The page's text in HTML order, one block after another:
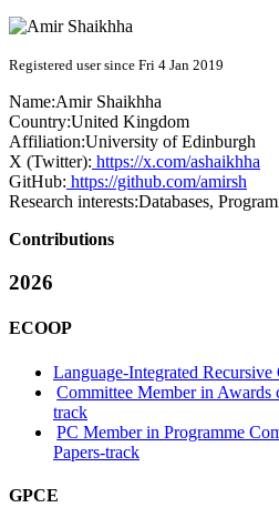
Registered user since Fri 4 Jan 2019
Name:Amir Shaikhha
Country:United Kingdom
Affiliation:University of Edinburgh
X (Twitter): https://x.com/ashaikhha
GitHub: https://github.com/amirsh
Research interests:Databases,
Contributions
2026
ECOOP
Language-Integrated Recursive
Committee Member in
track
PC Member in Programme
Papers-track
GPCE